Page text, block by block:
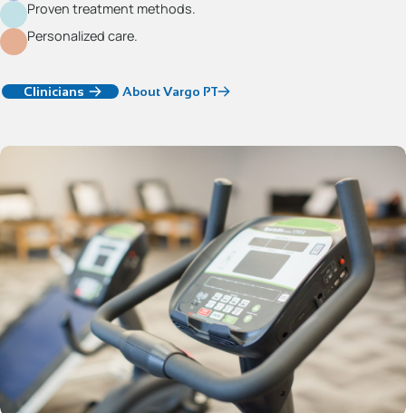
Proven treatment methods.
Personalized care.
Clinicians About Vargo PT